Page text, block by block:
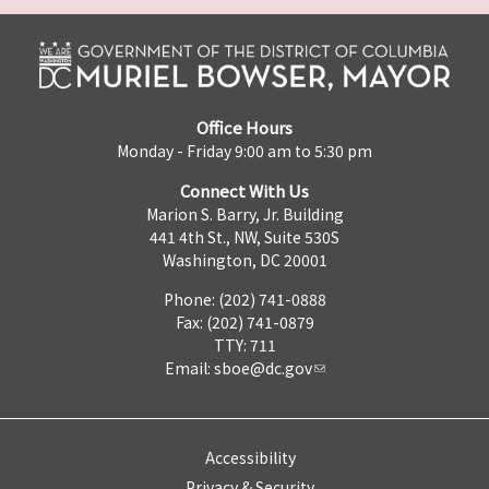
Office Hours
Monday - Friday 9:00 am to 5:30 pm
Connect With Us
Marion S. Barry, Jr. Building
441 4th St., NW, Suite 530S
Washington, DC 20001
Phone: (202) 741-0888
Fax: (202) 741-0879
TTY: 711
Email: sboe@dc.gov
Accessibility